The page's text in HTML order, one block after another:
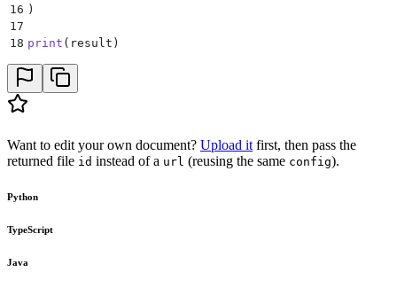
16 )
17
18 print ( result )
Want to edit your own document? Upload it first, then pass the
returned file id instead of a url (reusing the same config).
Python
TypeScript
Java